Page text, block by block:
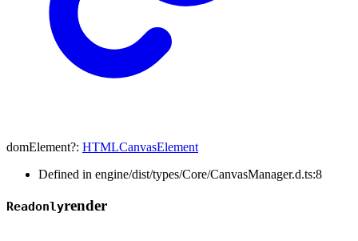
domElement?: HTMLCanvasElement
Defined in engine/dist/types/Core/CanvasManager.d.ts:8
Readonlyrender